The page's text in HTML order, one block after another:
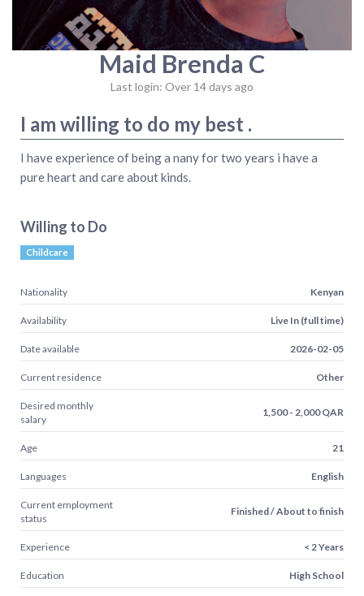
Maid Brenda C
Last login: Over 14 days ago
I am willing to do my best .
I have experience of being a nany for two years i have a
pure heart and care about kinds.
Willing to Do
Childcare
Nationality Kenyan
Availability Live In (full time)
Date available 2026-02-05
Current residence Other
Desired monthly
salary
1,500 - 2,000 QAR
Age 21
Languages English
Current employment
status
Finished / About to finish
Experience < 2 Years
Education High School